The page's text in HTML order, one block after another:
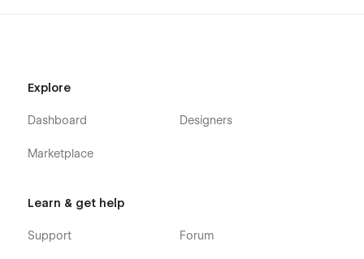
Explore
Dashboard
Marketplace
Designers
Learn & get help
Support Forum